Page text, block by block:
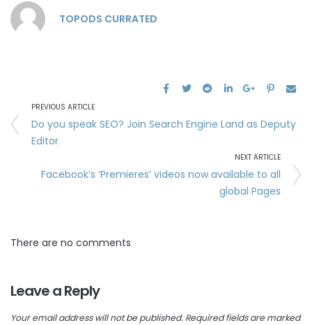
TOPODS CURRATED
PREVIOUS ARTICLE
Do you speak SEO? Join Search Engine Land as Deputy
Editor
NEXT ARTICLE
Facebook’s ‘Premieres’ videos now available to all
global Pages
There are no comments
Leave a Reply
Your email address will not be published. Required fields are marked